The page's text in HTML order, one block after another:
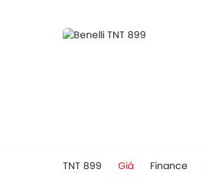
TNT 899 Giá Finance